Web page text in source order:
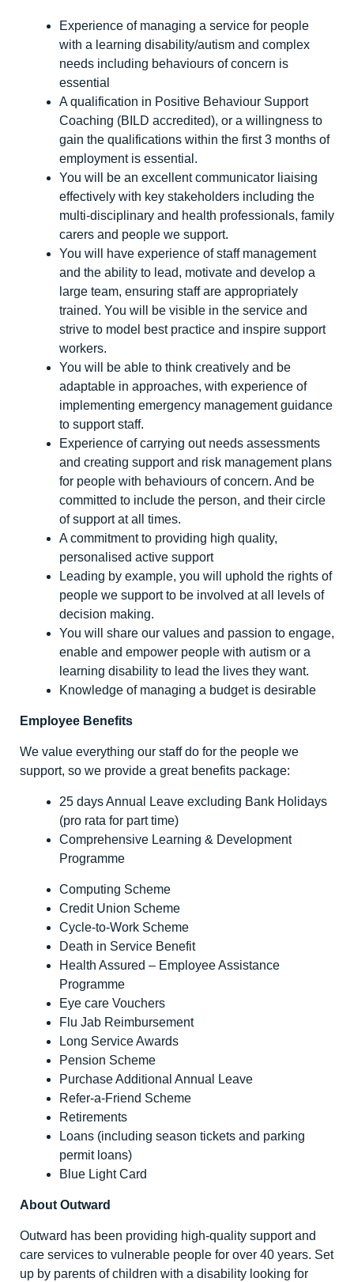
Experience of managing a service for people
with a learning disability/autism and complex
needs including behaviours of concern is
essential
A qualification in Positive Behaviour Support
Coaching (BILD accredited), or a willingness to
gain the qualifications within the first 3 months of
employment is essential.
You will be an excellent communicator liaising
effectively with key stakeholders including the
multi-disciplinary and health professionals, family
carers and people we support.
You will have experience of staff management
and the ability to lead, motivate and develop a
large team, ensuring staff are appropriately
trained. You will be visible in the service and
strive to model best practice and inspire support
workers.
You will be able to think creatively and be
adaptable in approaches, with experience of
implementing emergency management guidance
to support staff.
Experience of carrying out needs assessments
and creating support and risk management plans
for people with behaviours of concern. And be
committed to include the person, and their circle
of support at all times.
A commitment to providing high quality,
personalised active support
Leading by example, you will uphold the rights of
people we support to be involved at all levels of
decision making.
You will share our values and passion to engage,
enable and empower people with autism or a
learning disability to lead the lives they want.
Knowledge of managing a budget is desirable
Employee Benefits
We value everything our staff do for the people we
support, so we provide a great benefits package:
25 days Annual Leave excluding Bank Holidays
(pro rata for part time)
Comprehensive Learning & Development
Programme
Computing Scheme
Credit Union Scheme
Cycle-to-Work Scheme
Death in Service Benefit
Health Assured – Employee Assistance
Programme
Eye care Vouchers
Flu Jab Reimbursement
Long Service Awards
Pension Scheme
Purchase Additional Annual Leave
Refer-a-Friend Scheme
Retirements
Loans (including season tickets and parking
permit loans)
Blue Light Card
About Outward
Outward has been providing high-quality support and
care services to vulnerable people for over 40 years. Set
up by parents of children with a disability looking for